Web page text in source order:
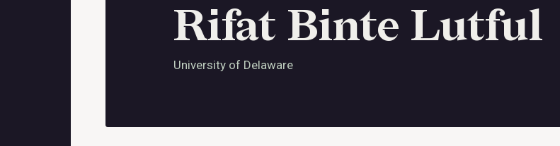
Rifat Binte Lutful
University of Delaware